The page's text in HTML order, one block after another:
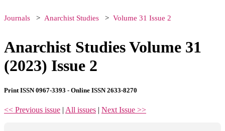
Journals Anarchist Studies Volume 31 Issue 2
Anarchist Studies Volume 31
(2023) Issue 2
Print ISSN 0967-3393 - Online ISSN 2633-8270
<< Previous issue | All issues | Next Issue >>